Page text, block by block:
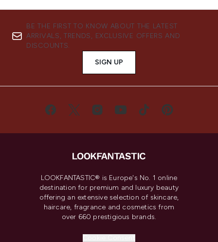
BE THE FIRST TO KNOW ABOUT THE LATEST
ARRIVALS, TRENDS, EXCLUSIVE OFFERS AND
DISCOUNTS.
SIGN UP
LOOKFANTASTIC® is Europe's No. 1 online
destination for premium and luxury beauty
offering an extensive selection of skincare,
haircare, fragrance and cosmetics from
over 660 prestigious brands.